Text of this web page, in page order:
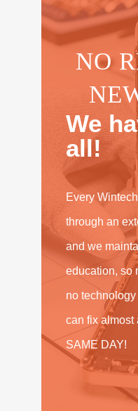
NO
We
all!
Every
through an
and we
education, so
no
can fix almost
SAME DAY!